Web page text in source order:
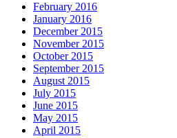
February 2016
January 2016
December 2015
November 2015
October 2015
September 2015
August 2015
July 2015
June 2015
May 2015
April 2015